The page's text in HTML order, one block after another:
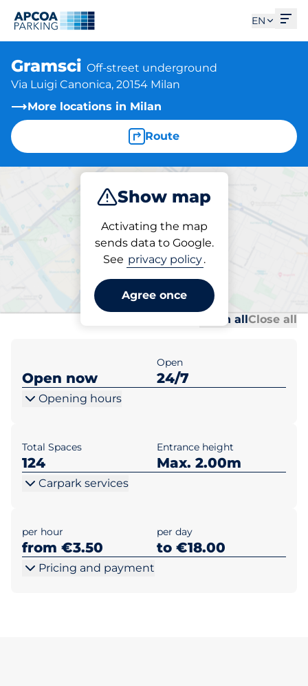
EN
Gramsci Off-street underground
Via Luigi Canonica, 20154 Milan
More locations in Milan
Route
Show map
Activating the map
sends data to Google.
See privacy policy.
Agree once
Park
Parking at location
Gramsci
Open allClose all
Open now
Open
24/7
Opening hours
Total Spaces
124
Entrance height
Max. 2.00m
Carpark services
per hour
from €3.50
per day
to €18.00
Pricing and payment